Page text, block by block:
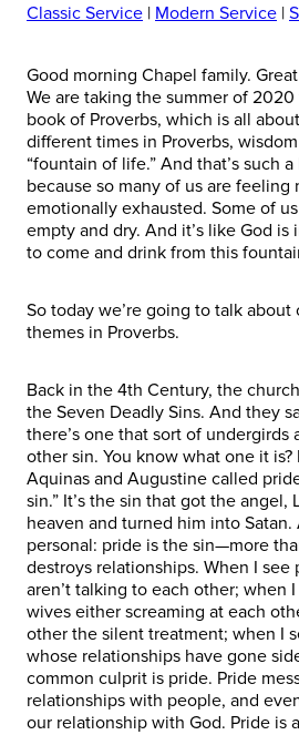
Classic Service | Modern Service |
Good morning Chapel family.
We are taking the summer of
book of Proverbs, which is all
different times in Proverbs,
“fountain of life.” And that’s such
because so many of us are feeling
emotionally exhausted. Some of
empty and dry. And it’s like God is
to come and drink from this
So today we’re going to talk
themes in Proverbs.
Back in the 4th Century, the
the Seven Deadly Sins. And they
there’s one that sort of undergirds
other sin. You know what one it is?
Aquinas and Augustine called
sin.” It’s the sin that got the
heaven and turned him into Satan.
personal: pride is the sin—more
destroys relationships. When I see
aren’t talking to each other; when
wives either screaming at each
other the silent treatment; when I
whose relationships have gone
common culprit is pride. Pride
relationships with people, and
our relationship with God. Pride is